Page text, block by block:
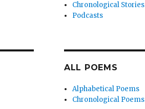
Chronological Stories
Podcasts
ALL POEMS
Alphabetical Poems
Chronological Poems